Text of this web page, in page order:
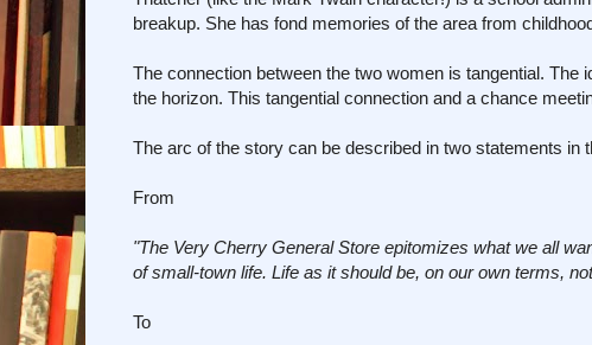
breakup. She has fond memories of the area from
The connection between the two women is tangential.
the horizon. This tangential connection and a chance
The arc of the story can be described in two statements in
From
"The Very Cherry General Store epitomizes what we all
of small-town life. Life as it should be, on our own terms,
To